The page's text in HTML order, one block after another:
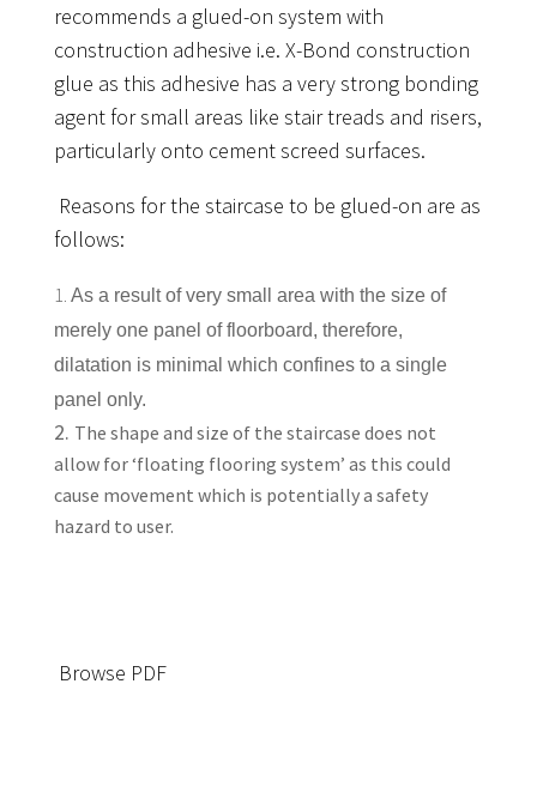
recommends a glued-on system with
construction adhesive i.e. X-Bond construction
glue as this adhesive has a very strong bonding
agent for small areas like stair treads and risers,
particularly onto cement screed surfaces.
Reasons for the staircase to be glued-on are as
follows:
1. As a result of very small area with the size of
merely one panel of floorboard, therefore,
dilatation is minimal which confines to a single
panel only.
The shape and size of the staircase does not
allow for ‘floating flooring system’ as this could
cause movement which is potentially a safety
hazard to user.
Browse PDF